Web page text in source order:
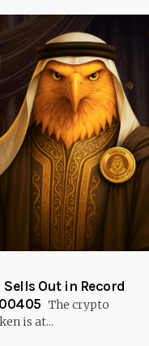
Sells Out in Record
The crypto
is at...